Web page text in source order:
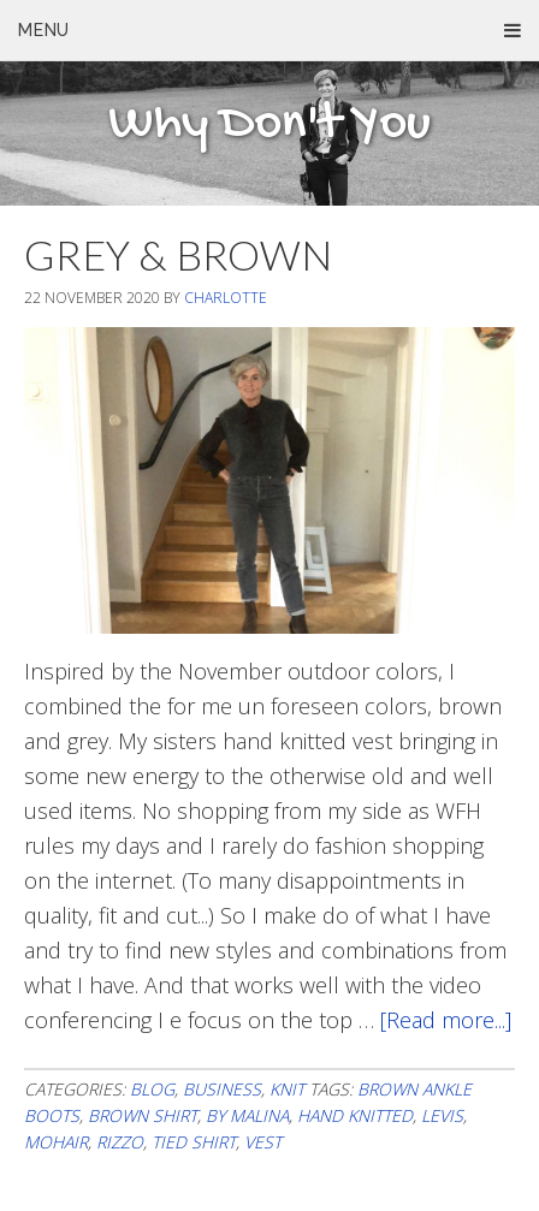
MENU
Why Don't You
GREY & BROWN
22 NOVEMBER 2020 BY CHARLOTTE
Inspired by the November outdoor colors, I
combined the for me un foreseen colors, brown
and grey. My sisters hand knitted vest bringing in
some new energy to the otherwise old and well
used items. No shopping from my side as WFH
rules my days and I rarely do fashion shopping
on the internet. (To many disappointments in
quality, fit and cut...) So I make do of what I have
and try to find new styles and combinations from
what I have. And that works well with the video
conferencing I e focus on the top … [Read more...]
CATEGORIES: BLOG, BUSINESS, KNIT TAGS: BROWN ANKLE
BOOTS, BROWN SHIRT, BY MALINA, HAND KNITTED, LEVIS,
MOHAIR, RIZZO, TIED SHIRT, VEST